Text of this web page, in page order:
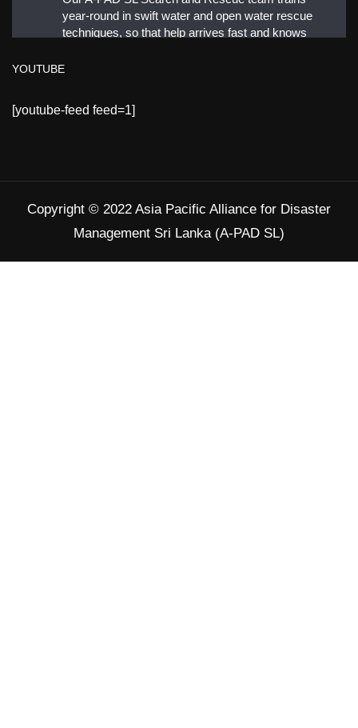
year-round in swift water and open water rescue
techniques, so that help arrives fast and knows
#SAR
YOUTUBE
[youtube-feed feed=1]
Copyright © 2022 Asia Pacific Alliance for Disaster
Management Sri Lanka (A-PAD SL)